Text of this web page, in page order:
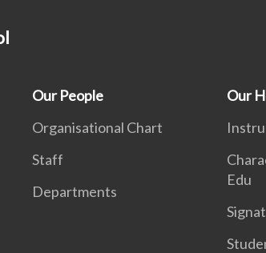
Our People
Organisational Chart
Staff
Departments
Our
Edu